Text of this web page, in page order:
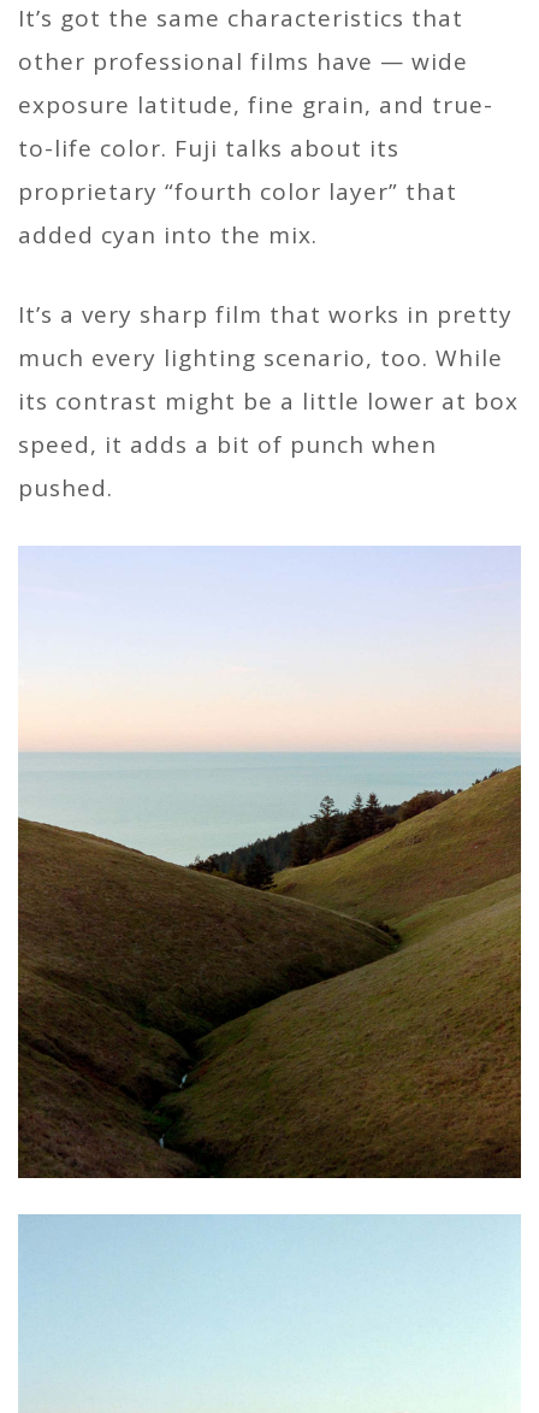
It’s got the same characteristics that
other professional films have — wide
exposure latitude, fine grain, and true-
to-life color. Fuji talks about its
proprietary “fourth color layer” that
added cyan into the mix.
It’s a very sharp film that works in pretty
much every lighting scenario, too. While
its contrast might be a little lower at box
speed, it adds a bit of punch when
pushed.